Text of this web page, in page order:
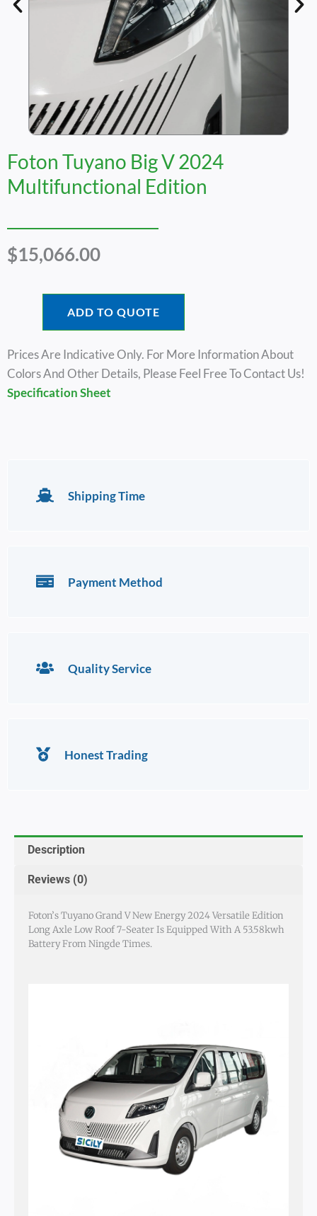
Foton Tuyano Big V 2024
Multifunctional Edition
$15,066.00
ADD TO QUOTE
Prices Are Indicative Only. For More Information About
Colors And Other Details, Please Feel Free To Contact Us!
Specification Sheet
Shipping Time
Payment Method
Quality Service
Honest Trading
Description
Reviews (0)
Foton’s Tuyano Grand V New Energy 2024 Versatile Edition
Long Axle Low Roof 7-Seater Is Equipped With A 53.58kwh
Battery From Ningde Times.